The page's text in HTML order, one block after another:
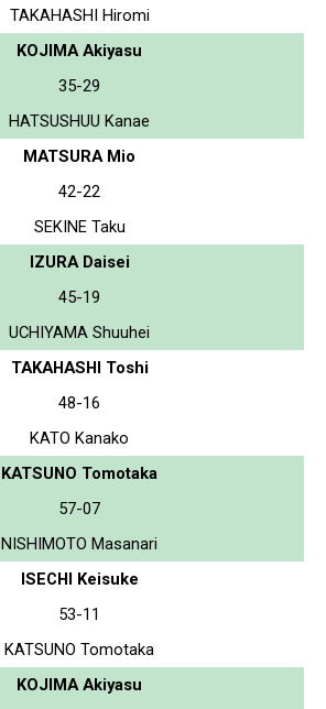
TAKAHASHI Hiromi
KOJIMA Akiyasu
35-29
HATSUSHUU Kanae
MATSURA Mio
42-22
SEKINE Taku
IZURA Daisei
45-19
UCHIYAMA Shuuhei
TAKAHASHI Toshi
48-16
KATO Kanako
KATSUNO Tomotaka
57-07
NISHIMOTO Masanari
ISECHI Keisuke
53-11
KATSUNO Tomotaka
KOJIMA Akiyasu